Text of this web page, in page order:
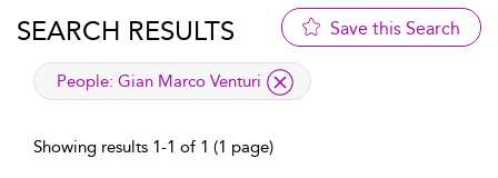
SEARCH RESULTS Save this Search
applied filter
People: Gian Marco Venturi
Showing results 1-1 of 1 (1 page)